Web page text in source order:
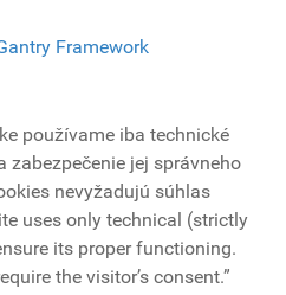
Framework
používame iba technické
zabezpečenie jej správneho
nevyžadujú súhlas
uses only technical (strictly
its proper functioning.
the visitor’s consent.”